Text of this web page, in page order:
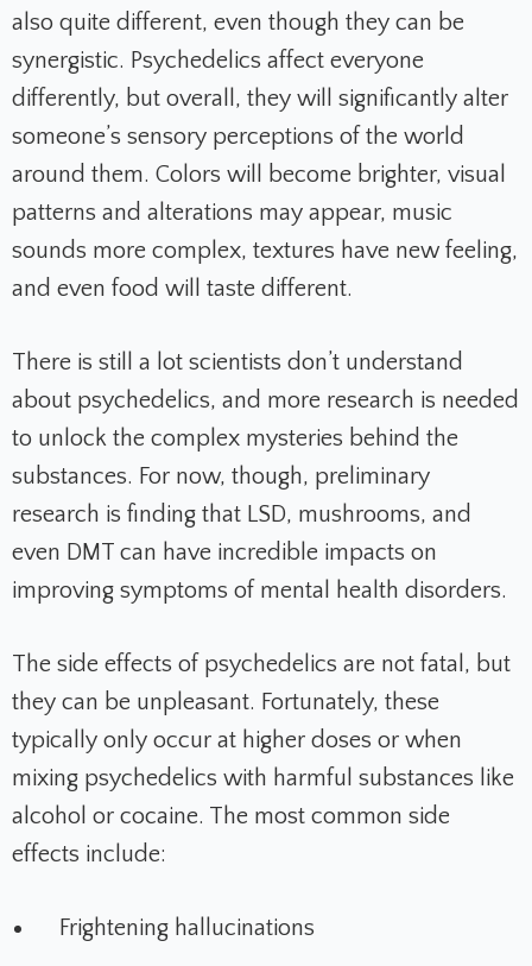
also quite different, even though they can be
synergistic. Psychedelics affect everyone
differently, but overall, they will significantly alter
someone’s sensory perceptions of the world
around them. Colors will become brighter, visual
patterns and alterations may appear, music
sounds more complex, textures have new feeling,
and even food will taste different.
There is still a lot scientists don’t understand
about psychedelics, and more research is needed
to unlock the complex mysteries behind the
substances. For now, though, preliminary
research is finding that LSD, mushrooms, and
even DMT can have incredible impacts on
improving symptoms of mental health disorders.
The side effects of psychedelics are not fatal, but
they can be unpleasant. Fortunately, these
typically only occur at higher doses or when
mixing psychedelics with harmful substances like
alcohol or cocaine. The most common side
effects include:
Frightening hallucinations